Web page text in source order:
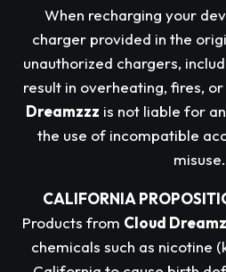
When recharging your
charger provided in the
unauthorized chargers,
result in overheating, fires,
Dreamzzz is not liable for
the use of incompatible
misuse.
CALIFORNIA
Products from Cloud
chemicals such as nicotine